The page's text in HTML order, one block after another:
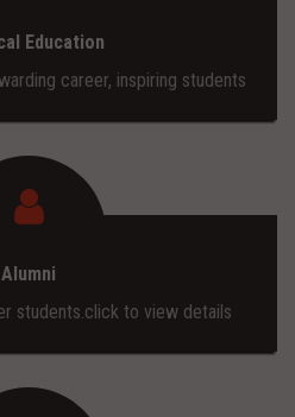
Education
career, inspiring students
Alumni
students.click to view details